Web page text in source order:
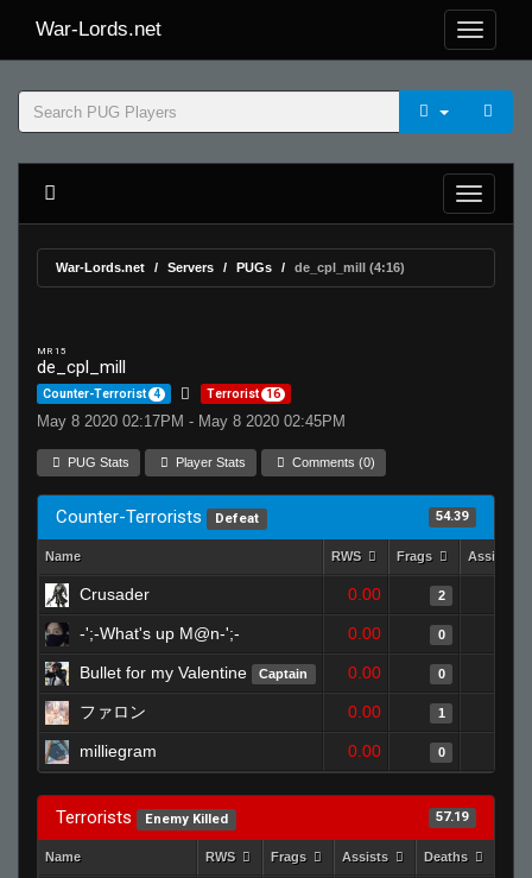
War-Lords.net
War-Lords.net Servers PUGs de_cpl_mill (4:16)
MR 15
de_cpl_mill
Counter-Terrorist 4 Terrorist 16
May 8 2020 02:17PM - May 8 2020 02:45PM
PUG Stats Player Stats Comments (0)
Counter-Terrorists Defeat 54.39
Name RWS Frags Assists
Crusader 0.00 2
-';-What's up M@n-';- 0.00 0
Bullet for my Valentine Captain 0.00 0
ファロン 0.00 1
milliegram 0.00 0
Terrorists Enemy Killed 57.19
Name RWS Frags Assists Deaths